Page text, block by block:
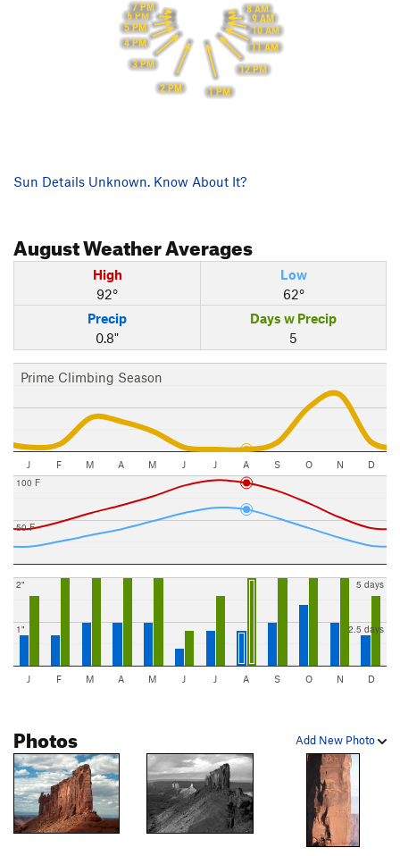
8 AM
9 AM
10 AM
11 AM
12 PM
1 PM
2 PM
3 PM
4 PM
5 PM
6 PM
7 PM
Sun Details Unknown. Know About It?
AugustWeather Averages
High
92°
Low
62°
Precip
0.8"
Days w Precip
5
Prime Climbing Season
J F M A M J J A S O N D
50 F
100 F
1"
2"
2.5 days
5 days
J F M A M J J A S O N D
Add New Photo
Photos